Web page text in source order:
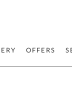
OFFERS